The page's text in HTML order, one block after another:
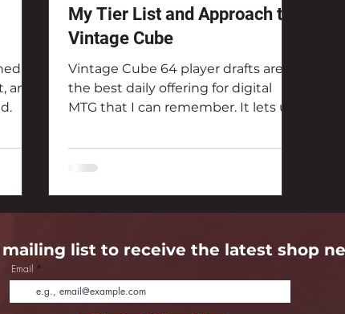
and
My Tier List and Approach to
Vintage Cube
Vintage Cube 64 player drafts are
the best daily offering for digital
MTG that I can remember. It lets us
list to receive the latest shop
Email